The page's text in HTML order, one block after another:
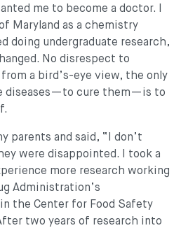
me to become a doctor. I
Maryland as a chemistry
doing undergraduate research,
No disrespect to
a bird’s-eye view, the only
diseases—to cure them—is to
parents and said, “I don’t
were disappointed. I took a
more research working
Administration’s
the Center for Food Safety
two years of research into